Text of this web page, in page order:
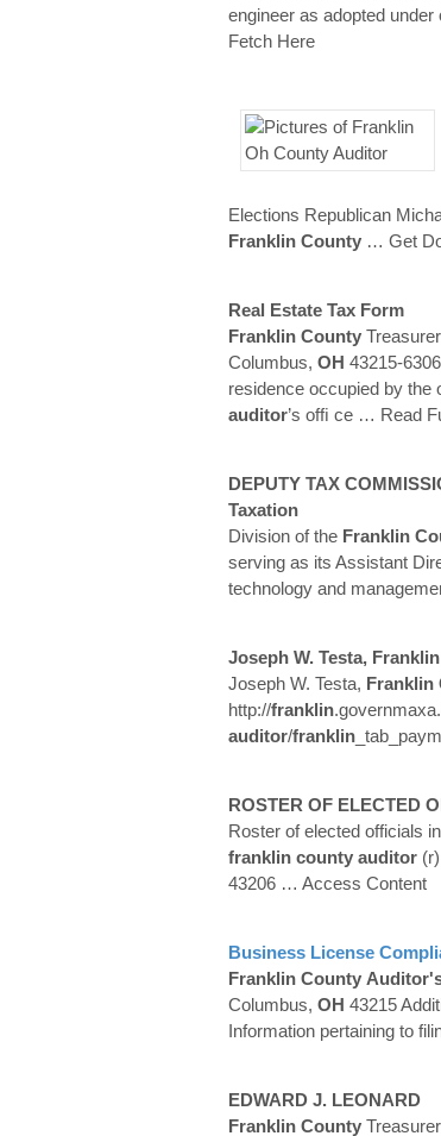
engineer as adopted
Fetch Here
Elections Republican
Franklin County … Get
Real Estate Tax Form
Franklin County
Columbus, OH 43215-
residence occupied by the
auditor’s ofﬁ ce … Read
DEPUTY TAX
Taxation
Division of the Franklin
serving as its Assistant
technology and
Joseph W. Testa, Franklin
Joseph W. Testa, Franklin
http://franklin
auditor/franklin
ROSTER OF ELECTED
Roster of elected officials in
franklin county auditor
43206 … Access Content
Business License
Franklin County
Columbus, OH 43215
Information pertaining to
EDWARD J. LEONARD
Franklin County